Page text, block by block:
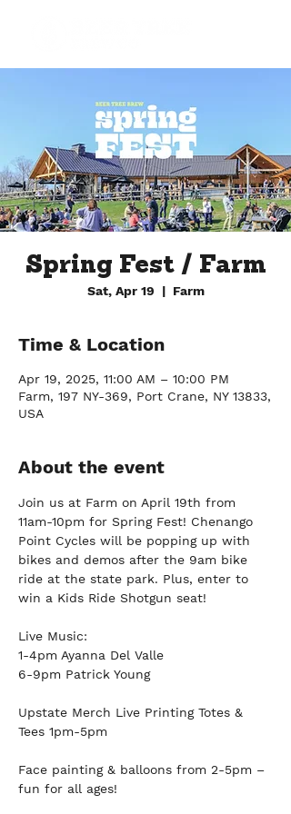
Spring Fest / Farm
Sat, Apr 19
  |
Farm
Time & Location
Apr 19, 2025, 11:00 AM – 10:00 PM
Farm, 197 NY-369, Port Crane, NY 13833,
USA
About the event
Join us at Farm on April 19th from
11am-10pm for Spring Fest! Chenango
Point Cycles will be popping up with
bikes and demos after the 9am bike
ride at the state park. Plus, enter to
win a Kids Ride Shotgun seat!
Live Music:
1-4pm Ayanna Del Valle
6-9pm Patrick Young
Upstate Merch Live Printing Totes &
Tees 1pm-5pm
Face painting & balloons from 2-5pm –
fun for all ages!